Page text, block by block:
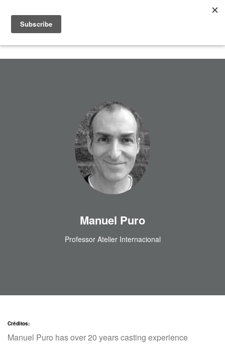
Manuel Puro
Professor Atelier Internacional
Créditos:
Manuel Puro has over 20 years casting experience